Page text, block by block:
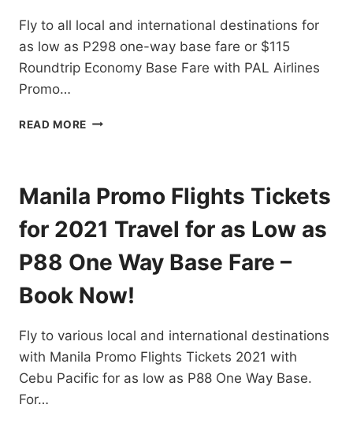
P25
ONE
BASE
Fly to all local and international destinations for
as low as P298 one-way base fare or $115
Roundtrip Economy Base Fare with PAL Airlines
Promo…
READ MORE PAL
2021
TO
2022
FOR
DOMESTIC
AND
INTERNATIONAL
–
BOOK
Manila Promo Flights Tickets
for 2021 Travel for as Low as
P88 One Way Base Fare –
Book Now!
Fly to various local and international destinations
with Manila Promo Flights Tickets 2021 with
Cebu Pacific for as low as P88 One Way Base.
For…